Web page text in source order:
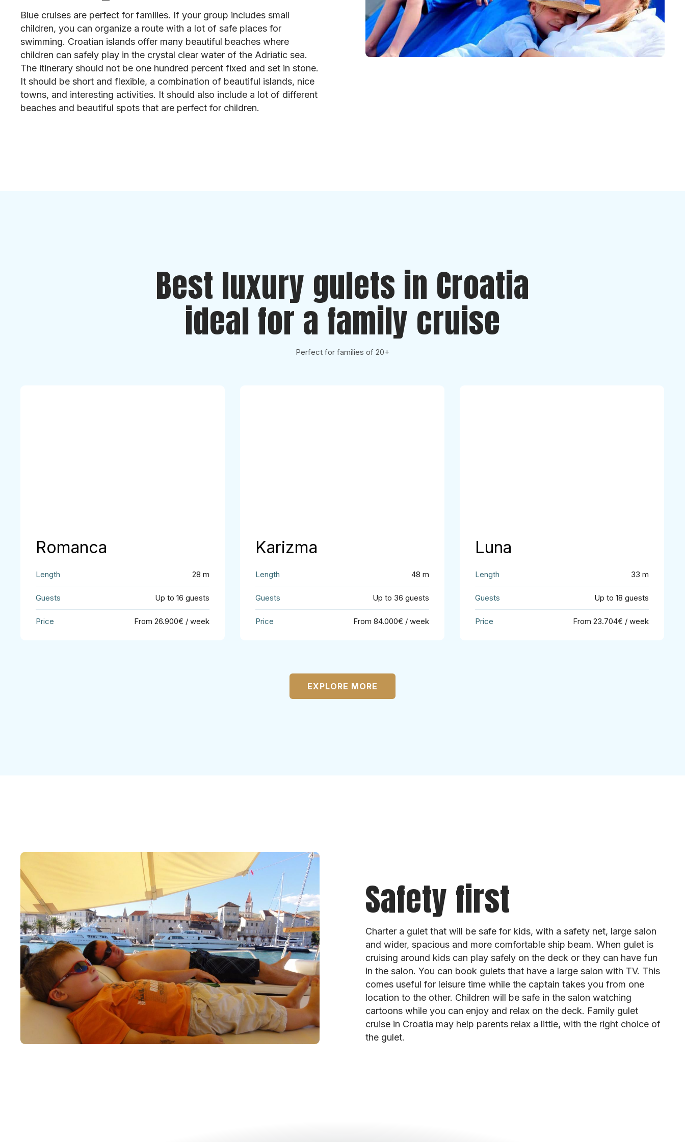
Blue cruises are perfect for families. If your group includes small
children, you can organize a route with a lot of safe places for
swimming. Croatian islands offer many beautiful beaches where
children can safely play in the crystal clear water of the Adriatic sea.
The itinerary should not be one hundred percent fixed and set in stone.
It should be short and flexible, a combination of beautiful islands, nice
towns, and interesting activities. It should also include a lot of different
beaches and beautiful spots that are perfect for children.
Best luxury gulets in Croatia
ideal for a family cruise
Perfect for families of 20+
Romanca
28 m
Up to 16 guests
From 26.900€ / week
Karizma
48 m
Up to 36 guests
From 84.000€ / week
Luna
33 m
Up to 18 guests
From 23.704€ / week
EXPLORE MORE
Safety first
Charter a gulet that will be safe for kids, with a safety net, large salon
and wider, spacious and more comfortable ship beam. When gulet is
cruising around kids can play safely on the deck or they can have fun
in the salon. You can book gulets that have a large salon with TV. This
comes useful for leisure time while the captain takes you from one
location to the other. Children will be safe in the salon watching
cartoons while you can enjoy and relax on the deck. Family gulet
cruise in Croatia may help parents relax a little, with the right choice of
the gulet.